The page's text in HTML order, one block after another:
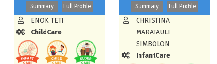
Summary Full Profile
ENOK TETI
ChildCare
Summary Full Profile
CHRISTINA
MARATAULI
SIMBOLON
InfantCare